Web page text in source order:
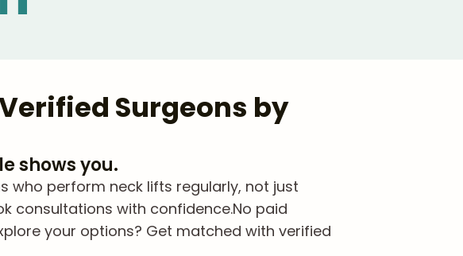
Surgeons by
shows you.
who perform neck lifts regularly, not just
consultations with confidence.No paid
your options? Get matched with verified